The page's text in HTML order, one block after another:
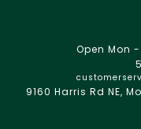
Open Mon
9160 Harris Rd NE,